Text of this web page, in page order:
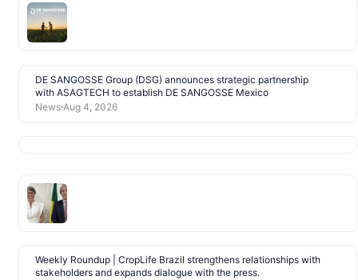
DE SANGOSSE Group (DSG) announces strategic partnership
with ASAGTECH to establish DE SANGOSSE Mexico
News Aug 4, 2026
Weekly Roundup | CropLife Brazil strengthens relationships with
stakeholders and expands dialogue with the press.